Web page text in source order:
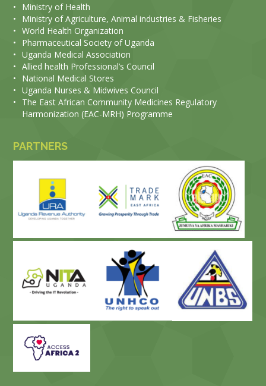
•
Ministry of Health
•
Ministry of Agriculture, Animal industries & Fisheries
• World Health Organization
•
Pharmaceutical Society of Uganda
• Uganda Medical Association
• Allied health Professional’s Council
•
National Medical Stores
• Uganda Nurses & Midwives Council
•
The East African Community Medicines Regulatory
Harmonization (EAC-MRH) Programme
PARTNERS